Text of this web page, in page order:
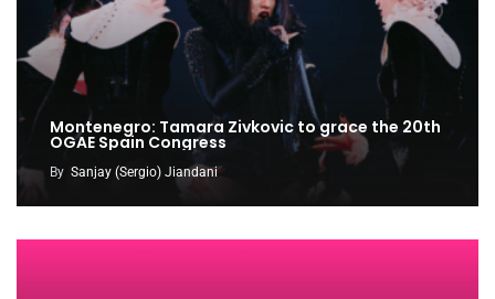
Montenegro: Tamara Zivkovic to grace the 20th
OGAE Spain Congress
By Sanjay (Sergio) Jiandani